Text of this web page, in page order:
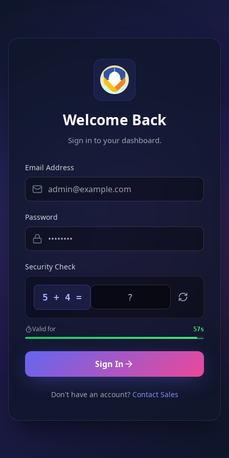
Welcome Back
Sign in to your dashboard.
Email Address
Password
Security Check
5 + 4 =
Valid for 57s
Sign In
Don't have an account? Contact Sales